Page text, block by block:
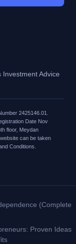
Advice
2425146.01.
Date Nov
floor, Meydan
can be taken
Conditions.
(Complete
Proven Ideas